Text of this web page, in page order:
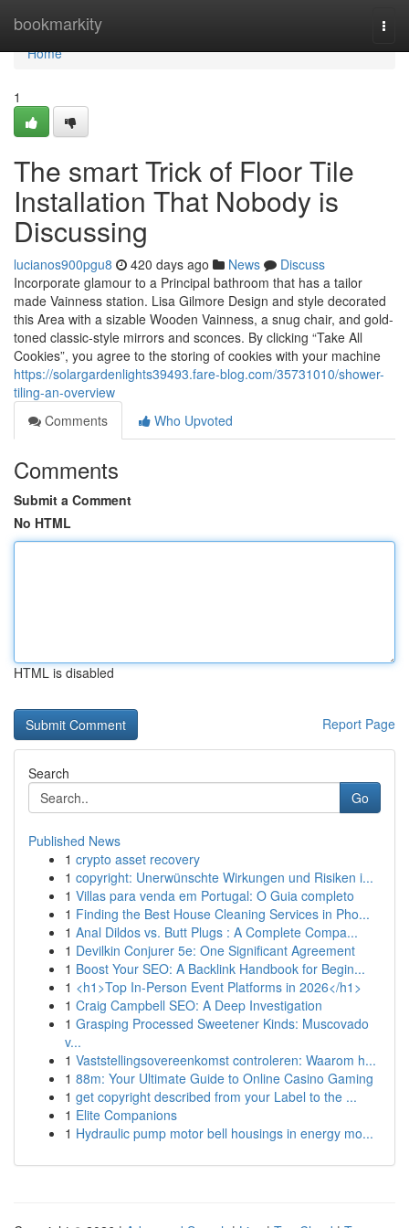
bookmarkity
Home
Home
1
The smart Trick of Floor Tile
Installation That Nobody is
Discussing
lucianos900pgu8 420 days ago News
Discuss
Incorporate glamour to a Principal bathroom that has a tailor
made Vainness station. Lisa Gilmore Design and style decorated
this Area with a sizable Wooden Vainness, a snug chair, and gold-
toned classic-style mirrors and sconces. By clicking “Take All
Cookies”, you agree to the storing of cookies with your machine
https://solargardenlights39493.fare-blog.com/35731010/shower-
tiling-an-overview
Comments
Who Upvoted
Comments
Submit a Comment
No HTML
HTML is disabled
Report Page
Search
Go
Published News
1 crypto asset recovery
1 copyright: Unerwünschte Wirkungen und Risiken i...
1 Villas para venda em Portugal: O Guia completo
1 Finding the Best House Cleaning Services in Pho...
1 Anal Dildos vs. Butt Plugs : A Complete Compa...
1 Devilkin Conjurer 5e: One Significant Agreement
1 Boost Your SEO: A Backlink Handbook for Begin...
1 <h1>Top In-Person Event Platforms in 2026</h1>
1 Craig Campbell SEO: A Deep Investigation
1 Grasping Processed Sweetener Kinds: Muscovado
v...
1 Vaststellingsovereenkomst controleren: Waarom h...
1 88m: Your Ultimate Guide to Online Casino Gaming
1 get copyright described from your Label to the ...
1 Elite Companions
1 Hydraulic pump motor bell housings in energy mo...